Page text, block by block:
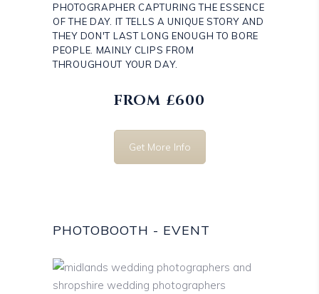
PHOTOGRAPHER CAPTURING THE ESSENCE
OF THE DAY. IT TELLS A UNIQUE STORY AND
THEY DON'T LAST LONG ENOUGH TO BORE
PEOPLE. MAINLY CLIPS FROM
THROUGHOUT YOUR DAY.
FROM £600
Get More Info
PHOTOBOOTH - EVENT